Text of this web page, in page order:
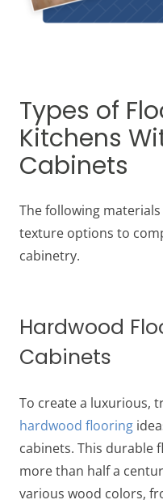
Types of
Kitchens
Cabinets
The following
texture options to
cabinetry.
Hardwood
Cabinets
To create a luxurious,
hardwood flooring
cabinets. This durable
more than half a
various wood colors,